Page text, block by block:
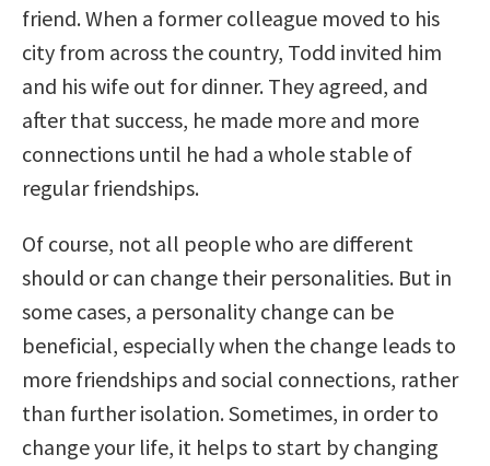
friend. When a former colleague moved to his
city from across the country, Todd invited him
and his wife out for dinner. They agreed, and
after that success, he made more and more
connections until he had a whole stable of
regular friendships.
Of course, not all people who are different
should or can change their personalities. But in
some cases, a personality change can be
beneficial, especially when the change leads to
more friendships and social connections, rather
than further isolation. Sometimes, in order to
change your life, it helps to start by changing